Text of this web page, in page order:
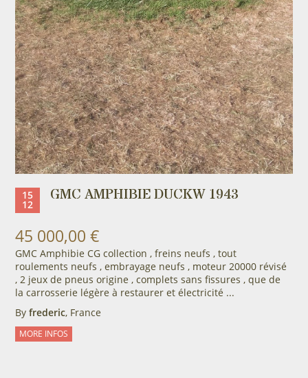
15
12 GMC AMPHIBIE DUCKW 1943
45 000,00 €
GMC Amphibie CG collection , freins neufs , tout
roulements neufs , embrayage neufs , moteur 20000 révisé
, 2 jeux de pneus origine , complets sans fissures , que de
la carrosserie légère à restaurer et électricité ...
By frederic, France
MORE INFOS